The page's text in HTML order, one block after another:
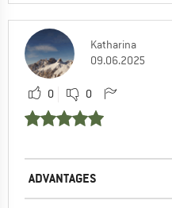
Katharina
09.06.2025
0 0
ADVANTAGES